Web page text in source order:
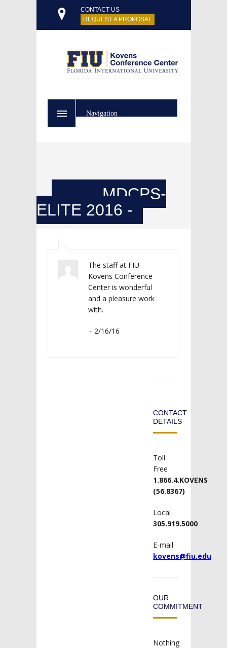
CONTACT US
REQUEST A PROPOSAL
Navigation
MDCPS-
ELITE 2016 -
The staff at FIU
Kovens Conference
Center is wonderful
and a pleasure work
with.
– 2/16/16
CONTACT
DETAILS
Toll
Free
1.866.4.KOVENS
(56.8367)
Local
305.919.5000
E-mail
kovens@fiu.edu
OUR
COMMITMENT
Nothing